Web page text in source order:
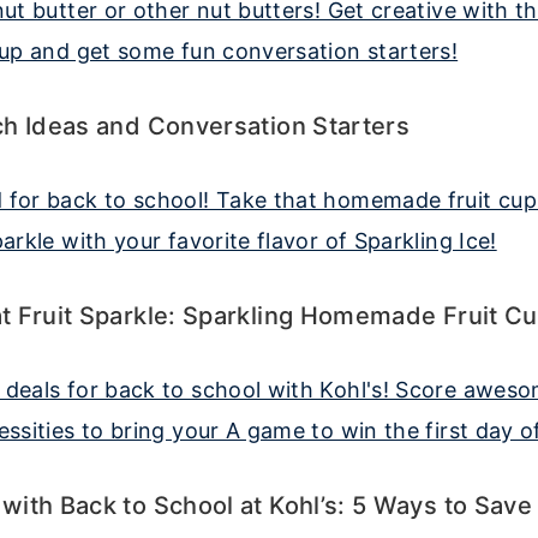
Ideas and Conversation Starters
Fruit Sparkle: Sparkling Homemade Fruit
Back to School at Kohl’s: 5 Ways to Save